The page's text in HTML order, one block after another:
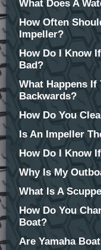
What Does A
How Often
Impeller?
How Do I Know
Bad?
What Happens If
Backwards?
How Do You
Is An Impeller
How Do I Know
Why Is My
What Is A
How Do You
Boat?
Are Yamaha